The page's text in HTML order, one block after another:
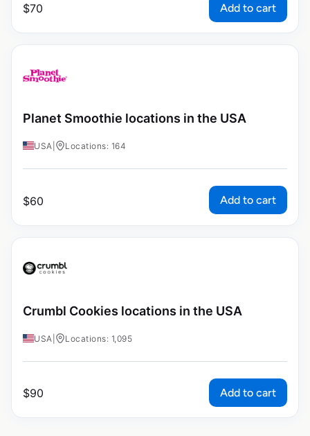
$70 Add to cart
Planet Smoothie locations in the USA
USA Locations: 164
$60 Add to cart
Crumbl Cookies locations in the USA
USA Locations: 1,095
$90 Add to cart